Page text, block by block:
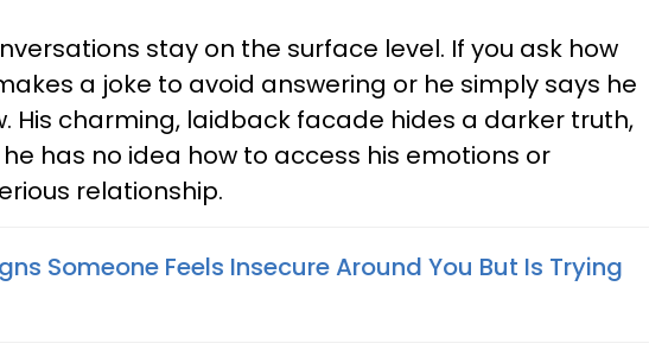
stay on the surface level. If you ask how
a joke to avoid answering or he simply says he
His charming, laidback facade hides a darker truth,
has no idea how to access his emotions or
relationship.
Someone Feels Insecure Around You But Is Trying